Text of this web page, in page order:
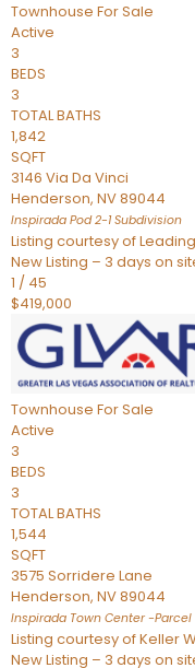
Townhouse For Sale
Active
3
BEDS
3
TOTAL BATHS
1,842
SQFT
3146 Via Da Vinci
Henderson, NV89044
Inspirada Pod 2-1Subdivision
Listing courtesy of
New Listing – 3 days on
1 / 45
$419,000
Townhouse For Sale
Active
3
BEDS
3
TOTAL BATHS
1,544
SQFT
3575 Sorridere Lane
Henderson, NV89044
Inspirada Town Center -Parcel
Listing courtesy of Keller
New Listing – 3 days on